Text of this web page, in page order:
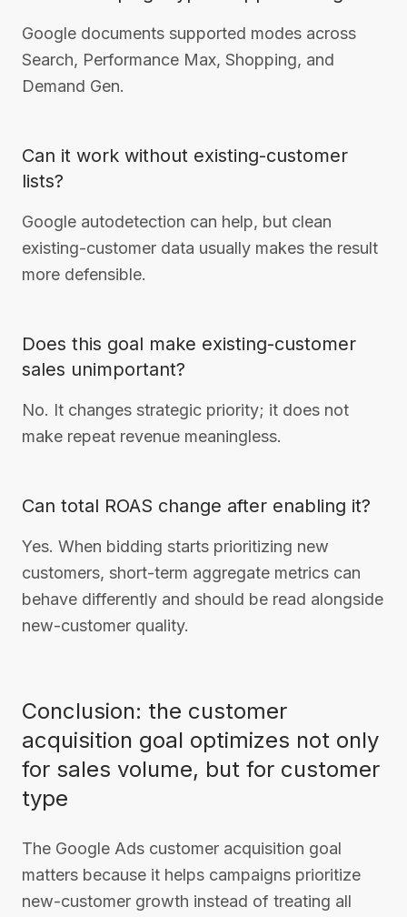
Google documents supported modes across
Search, Performance Max, Shopping, and
Demand Gen.
Can it work without existing-customer
lists?
Google autodetection can help, but clean
existing-customer data usually makes the result
more defensible.
Does this goal make existing-customer
sales unimportant?
No. It changes strategic priority; it does not
make repeat revenue meaningless.
Can total ROAS change after enabling it?
Yes. When bidding starts prioritizing new
customers, short-term aggregate metrics can
behave differently and should be read alongside
new-customer quality.
Conclusion: the customer
acquisition goal optimizes not only
for sales volume, but for customer
type
The Google Ads customer acquisition goal
matters because it helps campaigns prioritize
new-customer growth instead of treating all